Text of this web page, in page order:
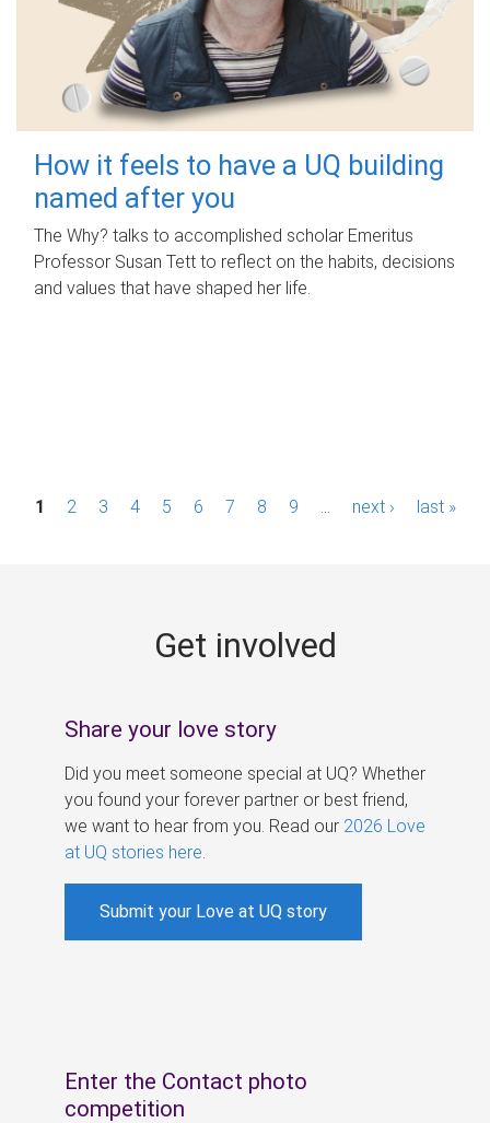
How it feels to have a UQ building
named after you
The Why? talks to accomplished scholar Emeritus
Professor Susan Tett to reflect on the habits, decisions
and values that have shaped her life.
P1 2 3 4 5 6 7 8 9 next › last »
Get involved
Share your love story
Did you meet someone special at UQ? Whether
you found your forever partner or best friend,
we want to hear from you. Read our 2026 Love
at UQ stories here
Submit your Love at UQ story
Enter the Contact photo
competition